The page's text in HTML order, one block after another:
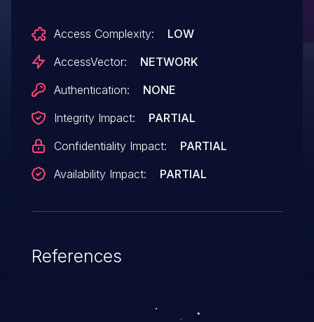
Access Complexity:
LOW
AccessVector:
NETWORK
Authentication:
NONE
Integrity Impact:
PARTIAL
Confidentiality Impact:
PARTIAL
Availability Impact:
PARTIAL
References